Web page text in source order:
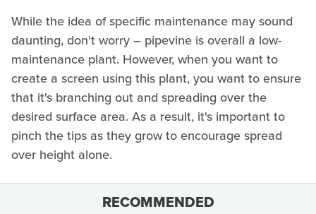
While the idea of specific maintenance may sound
daunting, don't worry – pipevine is overall a low-
maintenance plant. However, when you want to
create a screen using this plant, you want to ensure
that it's branching out and spreading over the
desired surface area. As a result, it's important to
pinch the tips as they grow to encourage spread
over height alone.
RECOMMENDED